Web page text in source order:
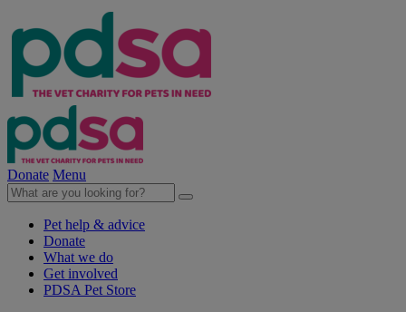
Donate Menu
Pet help & advice
Donate
What we do
Get involved
PDSA Pet Store